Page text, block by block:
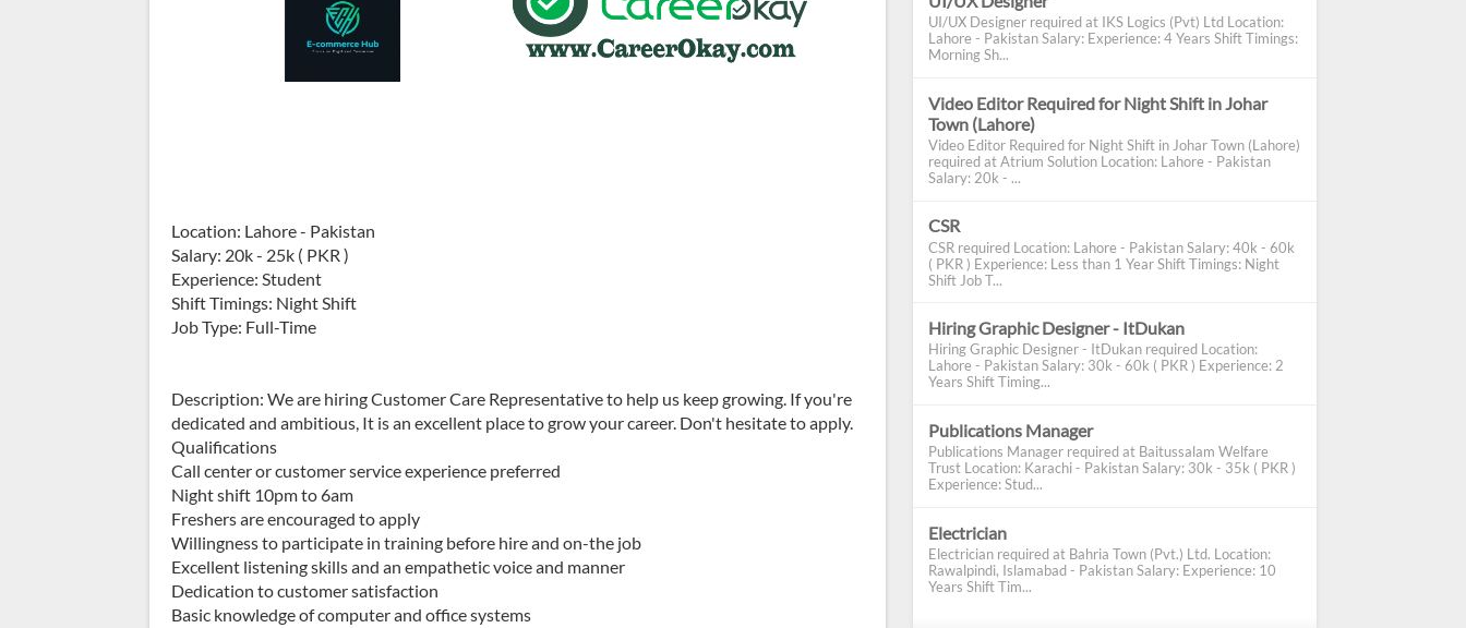
Location: Lahore - Pakistan
Salary: 20k - 25k ( PKR )
Experience: Student
Shift Timings: Night Shift
Job Type: Full-Time
Description: We are hiring Customer Care Representative to help us keep growing. If you're
dedicated and ambitious, It is an excellent place to grow your career. Don't hesitate to apply.
Qualifications
Call center or customer service experience preferred
Night shift 10pm to 6am
Freshers are encouraged to apply
Willingness to participate in training before hire and on-the job
Excellent listening skills and an empathetic voice and manner
Dedication to customer satisfaction
Basic knowledge of computer and office systems
UI/UX Designer required at IKS Logics (Pvt) Ltd Location:
Lahore - Pakistan Salary: Experience: 4 Years Shift Timings:
Morning Sh...
Video Editor Required for Night Shift in Johar
Town (Lahore)
Video Editor Required for Night Shift in Johar Town (Lahore)
required at Atrium Solution Location: Lahore - Pakistan
Salary: 20k - ...
CSR
CSR required Location: Lahore - Pakistan Salary: 40k - 60k
( PKR ) Experience: Less than 1 Year Shift Timings: Night
Shift Job T...
Hiring Graphic Designer - ItDukan
Hiring Graphic Designer - ItDukan required Location:
Lahore - Pakistan Salary: 30k - 60k ( PKR ) Experience: 2
Years Shift Timing...
Publications Manager
Publications Manager required at Baitussalam Welfare
Trust Location: Karachi - Pakistan Salary: 30k - 35k ( PKR )
Experience: Stud...
Electrician
Electrician required at Bahria Town (Pvt.) Ltd. Location:
Rawalpindi, Islamabad - Pakistan Salary: Experience: 10
Years Shift Tim...